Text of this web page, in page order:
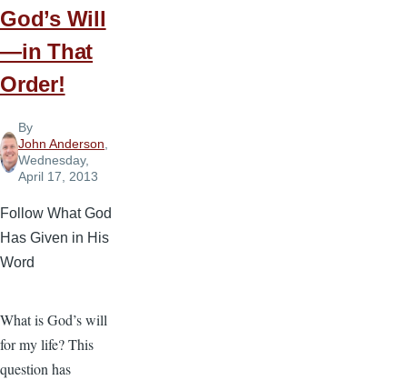
God’s Will
—in That
Order!
By
John Anderson,
Wednesday,
April 17, 2013
Follow What God
Has Given in His
Word
What is God’s will
for my life? This
question has